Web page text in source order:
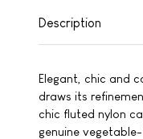
Description
Elegant, chic and
draws its
chic fluted nylon
genuine